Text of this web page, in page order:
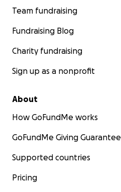
Team fundraising
Fundraising Blog
Charity fundraising
Sign up as a nonprofit
About
How GoFundMe works
GoFundMe Giving Guarantee
Supported countries
Pricing